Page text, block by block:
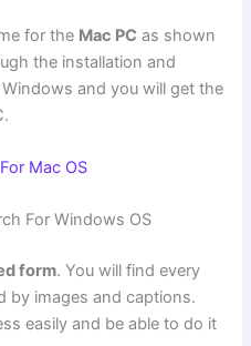
for the Mac PC as shown
the installation and
and you will get the
Mac OS
For Windows OS
form. You will find every
by images and captions.
easily and be able to do it